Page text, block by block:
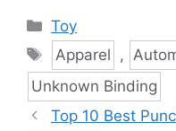
Categories
Toy
Tags
Apparel ,
Unknown Binding
Top 10 Best